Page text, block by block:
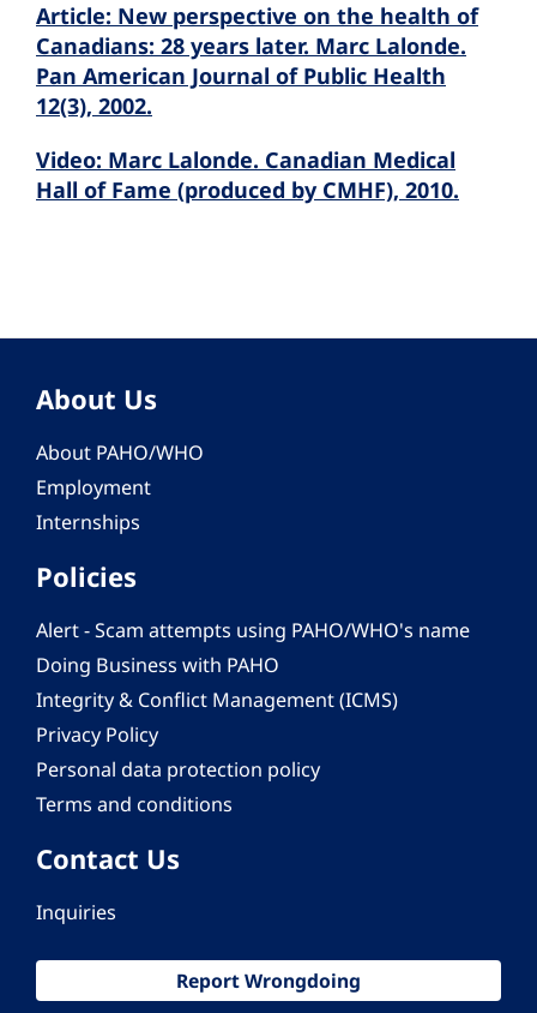
Article: New perspective on the health of
Canadians: 28 years later. Marc Lalonde.
Pan American Journal of Public Health
12(3), 2002.
Video: Marc Lalonde. Canadian Medical
Hall of Fame (produced by CMHF), 2010.
About Us
About PAHO/WHO
Employment
Internships
Policies
Alert - Scam attempts using PAHO/WHO's name
Doing Business with PAHO
Integrity & Conflict Management (ICMS)
Privacy Policy
Personal data protection policy
Terms and conditions
Contact Us
Inquiries
Report Wrongdoing